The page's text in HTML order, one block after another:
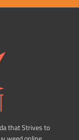
that Strives to